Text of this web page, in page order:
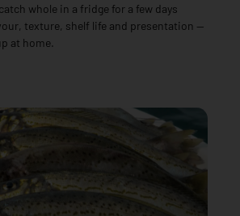
whole in a fridge for a few days
texture, shelf life and presentation —
at home.